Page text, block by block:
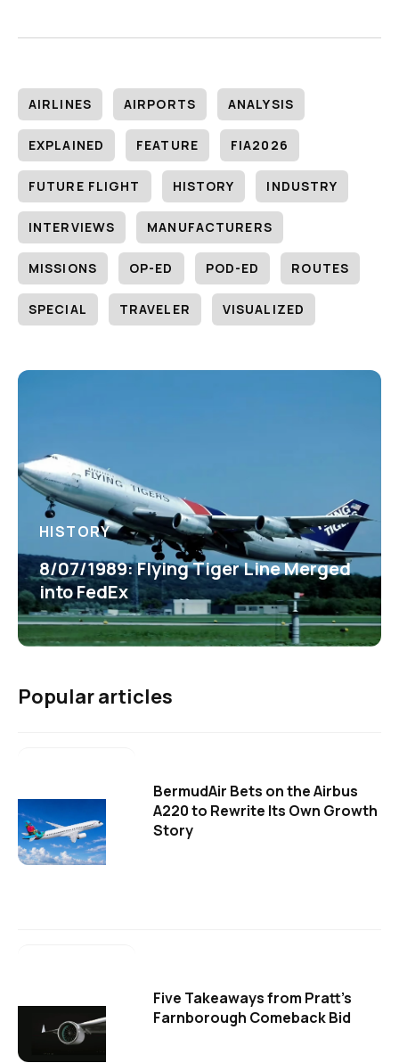
AIRLINES AIRPORTS ANALYSIS
EXPLAINED FEATURE FIA2026
FUTURE FLIGHT HISTORY INDUSTRY
INTERVIEWS MANUFACTURERS
MISSIONS OP-ED POD-ED ROUTES
SPECIAL TRAVELER VISUALIZED
HISTORY
8/07/1989: Flying Tiger Line Merged
into FedEx
Popular articles
BermudAir Bets on the Airbus
A220 to Rewrite Its Own Growth
Story
Five Takeaways from Pratt's
Farnborough Comeback Bid